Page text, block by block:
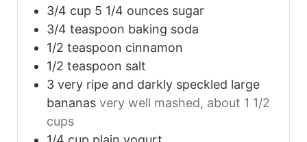
3/4 cup 5 1/4 ounces sugar
3/4 teaspoon baking soda
1/2 teaspoon cinnamon
1/2 teaspoon salt
3 very ripe and darkly speckled large
bananas very well mashed, about 1 1/2
cups